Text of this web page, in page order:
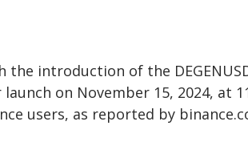
introduction of the
on November 15, 2024, at
users, as reported by